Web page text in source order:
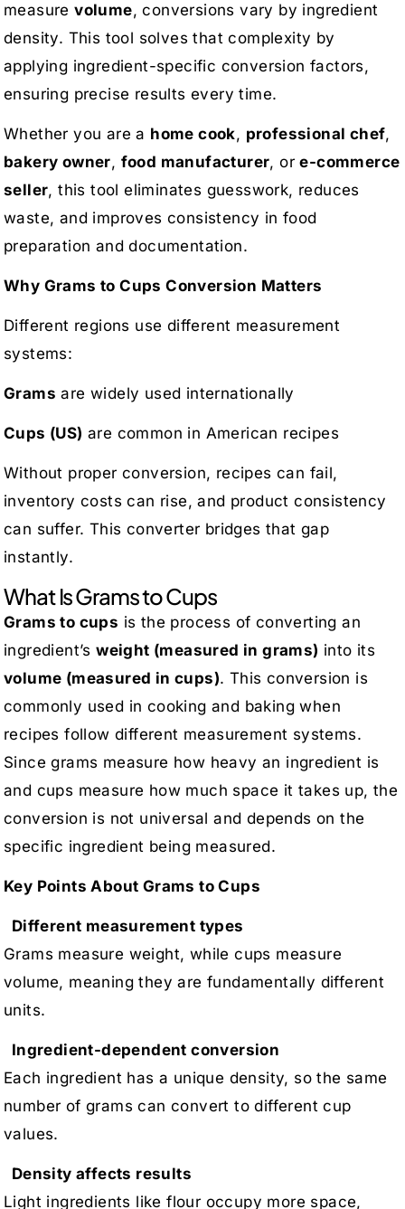
measurevolume, conversions vary by ingredient
density. This tool solves that complexity by
applying ingredient-specific conversion factors,
ensuring precise results every time.
Whether you are a home cook, professional chef,
bakery owner, food manufacturer, ore-commerce
seller, this tool eliminates guesswork, reduces
waste, and improves consistency in food
preparation and documentation.
Why Grams to Cups Conversion Matters
Different regions use different measurement
systems:
Grams are widely used internationally
Cups (US) are common in American recipes
Without proper conversion, recipes can fail,
inventory costs can rise, and product consistency
can suffer. This converter bridges that gap
instantly.
What Is Grams to Cups
Grams to cups is the process of converting an
ingredient’sweight (measured in grams) into its
volume (measured in cups). This conversion is
commonly used in cooking and baking when
recipes follow different measurement systems.
Since grams measure how heavy an ingredient is
and cups measure how much space it takes up, the
conversion is not universal and depends on the
specific ingredient being measured.
Key Points About Grams to Cups
Different measurement types
Grams measure weight, while cups measure
volume, meaning they are fundamentally different
units.
Ingredient-dependent conversion
Each ingredient has a unique density, so the same
number of grams can convert to different cup
values.
Density affects results
Light ingredients like flour occupy more space,